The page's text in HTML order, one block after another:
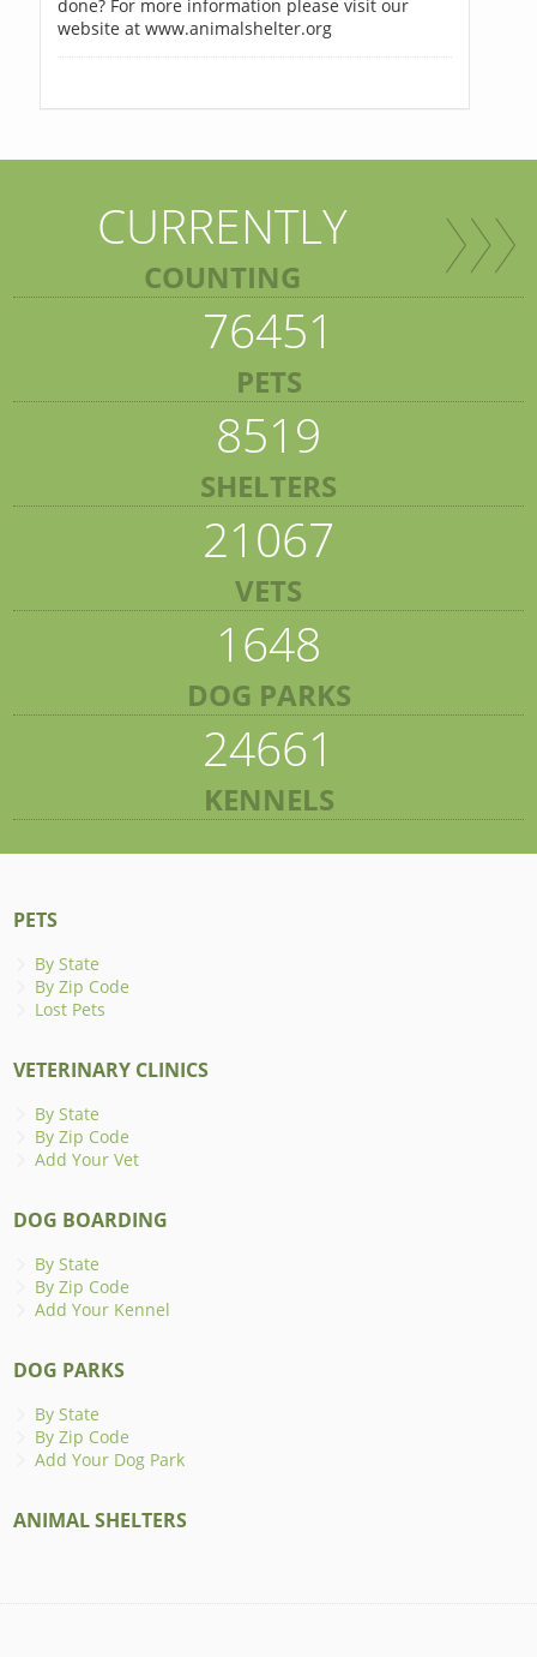
done? For more information please visit our
website at www.animalshelter.org
CURRENTLY
COUNTING
76451
PETS
8519
SHELTERS
21067
VETS
1648
DOG PARKS
24661
KENNELS
PETS
By State
By Zip Code
Lost Pets
VETERINARY CLINICS
By State
By Zip Code
Add Your Vet
DOG BOARDING
By State
By Zip Code
Add Your Kennel
DOG PARKS
By State
By Zip Code
Add Your Dog Park
ANIMAL SHELTERS